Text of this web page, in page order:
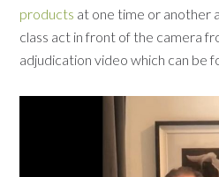
products at one time or another
class act in front of the camera
adjudication video which can be